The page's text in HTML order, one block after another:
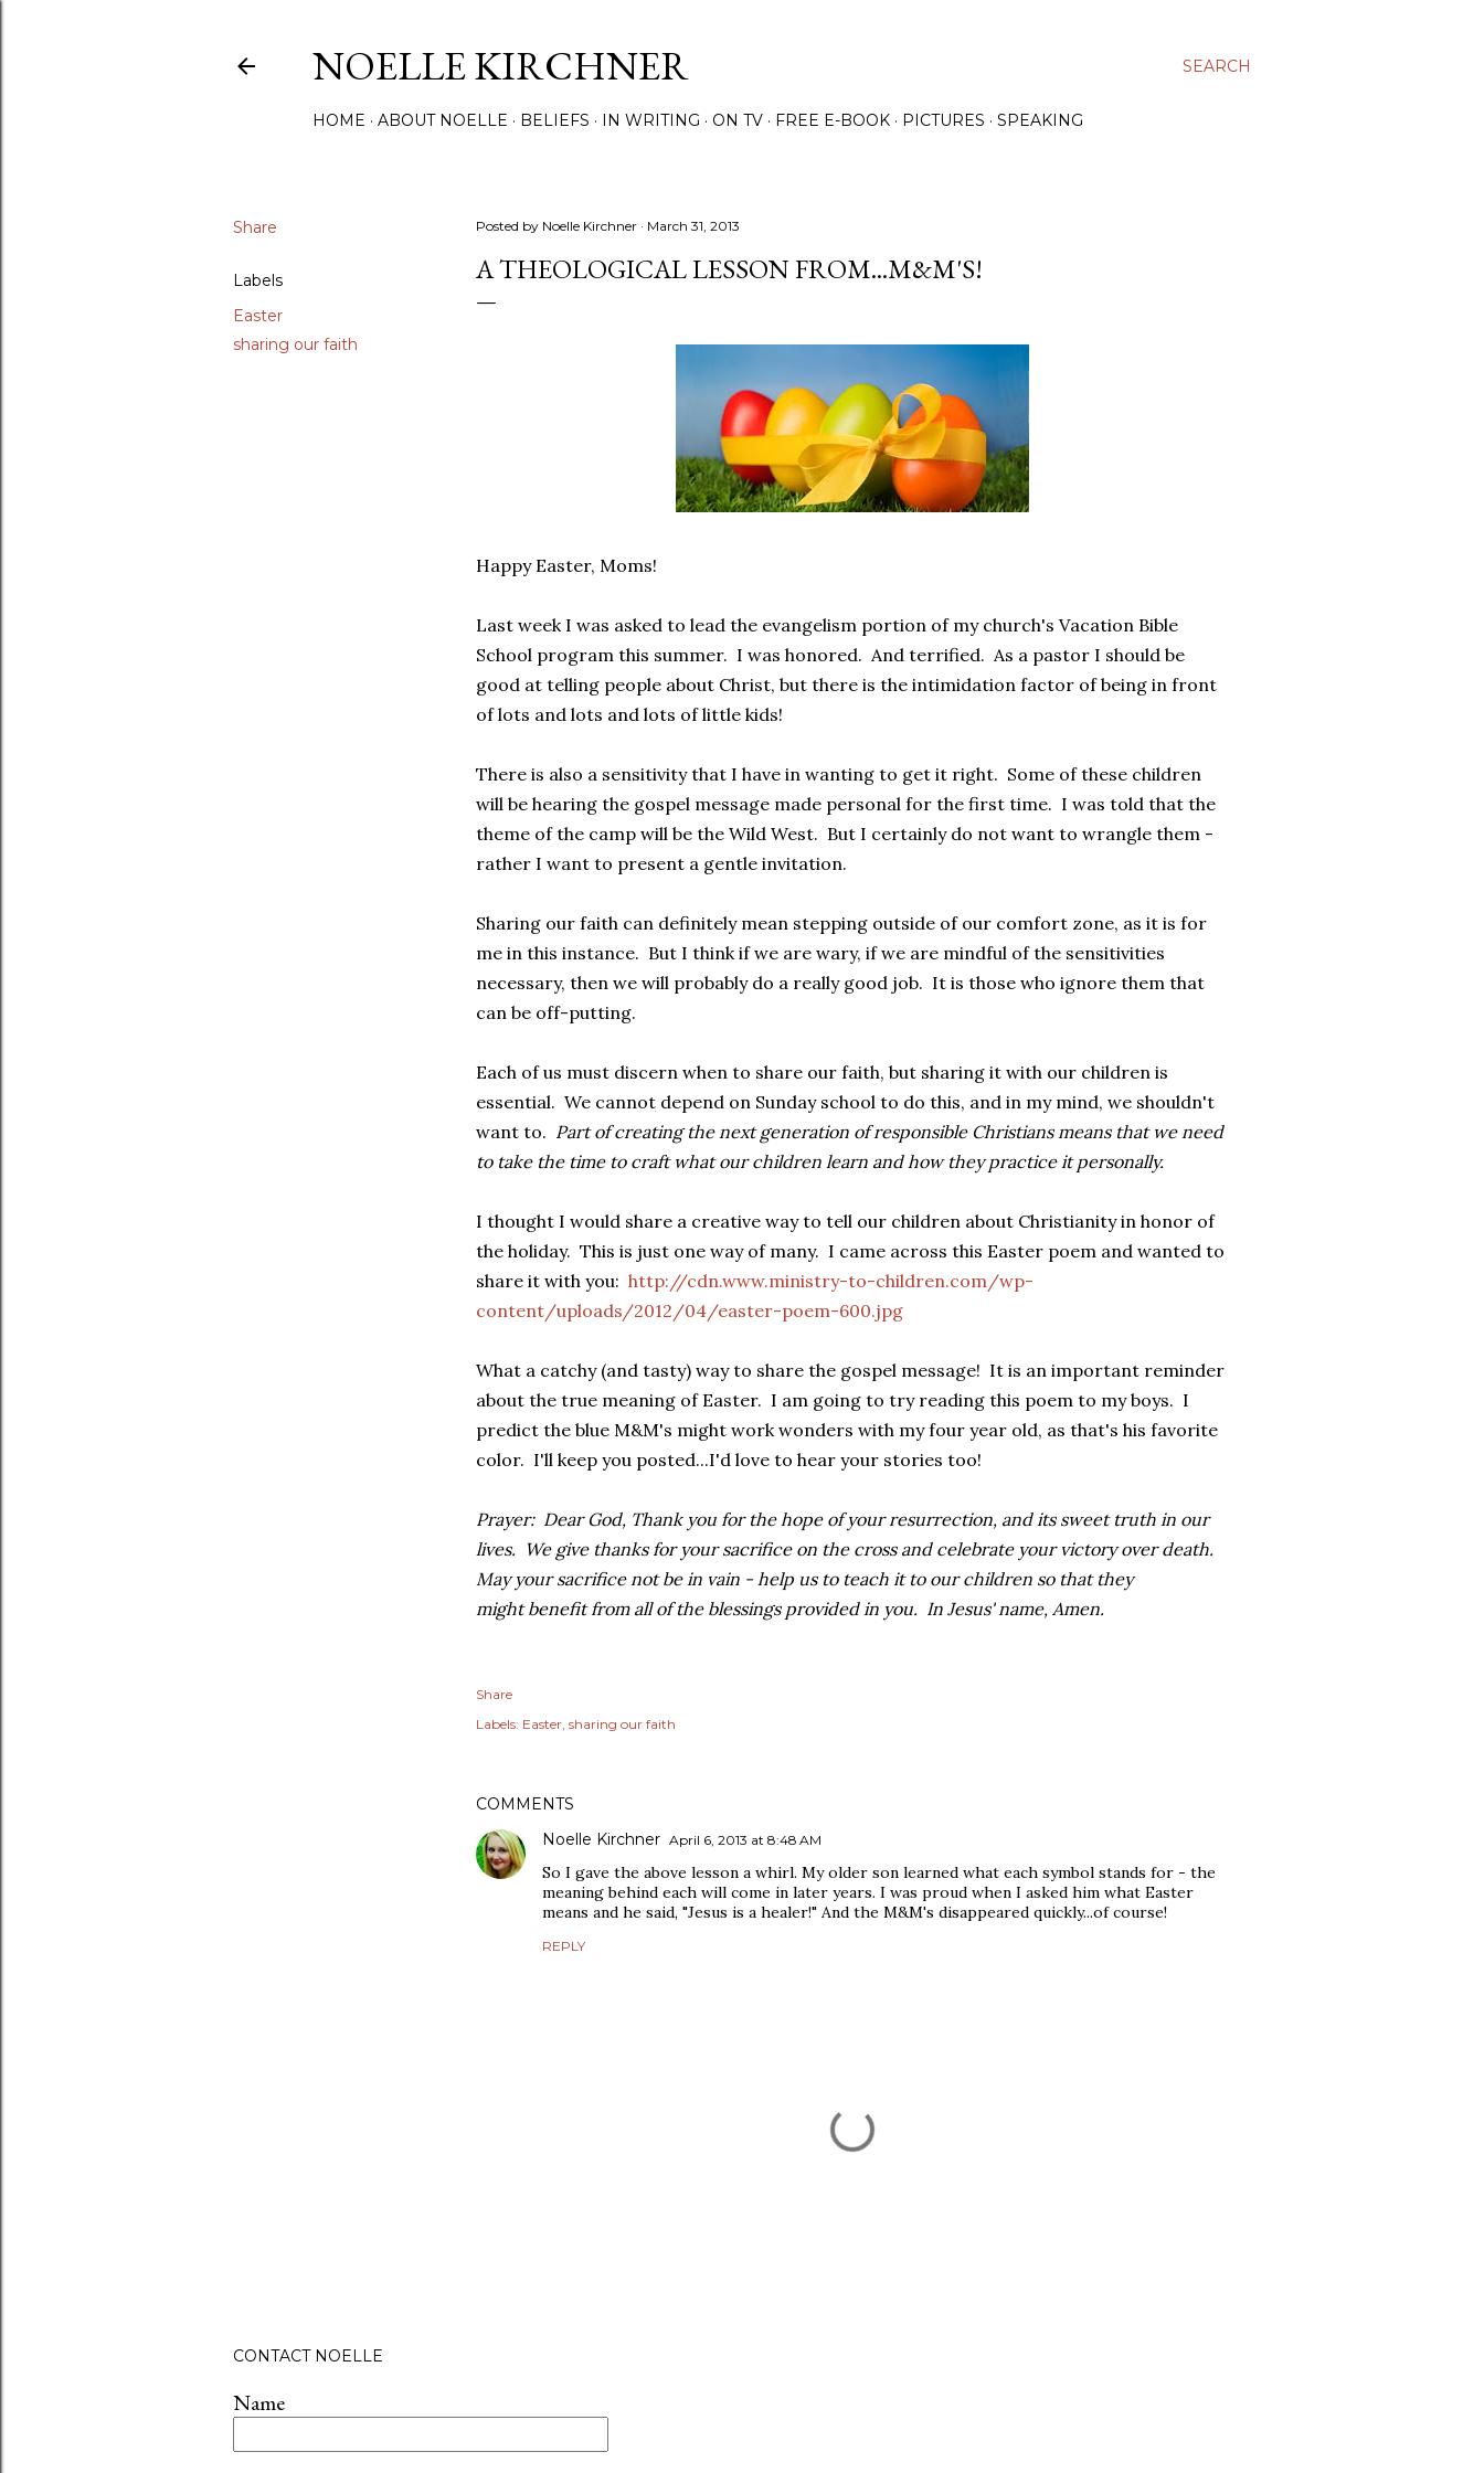
SEARCH
NOELLE KIRCHNER
HOME ABOUT NOELLE BELIEFS IN WRITING ON TV FREE E-BOOK PICTURES SPEAKING
Share
Labels
Easter
sharing our faith
Posted by Noelle Kirchner March 31, 2013
A THEOLOGICAL LESSON FROM...M&M'S!
Happy Easter, Moms!
Last week I was asked to lead the evangelism portion of my church's Vacation Bible
School program this summer. I was honored. And terrified. As a pastor I should be
good at telling people about Christ, but there is the intimidation factor of being in front
of lots and lots and lots of little kids!
There is also a sensitivity that I have in wanting to get it right. Some of these children
will be hearing the gospel message made personal for the first time. I was told that the
theme of the camp will be the Wild West. But I certainly do not want to wrangle them -
rather I want to present a gentle invitation.
Sharing our faith can definitely mean stepping outside of our comfort zone, as it is for
me in this instance. But I think if we are wary, if we are mindful of the sensitivities
necessary, then we will probably do a really good job. It is those who ignore them that
can be off-putting.
Each of us must discern when to share our faith, but sharing it with our children is
essential. We cannot depend on Sunday school to do this, and in my mind, we shouldn't
want to. Part of creating the next generation of responsible Christians means that we need
to take the time to craft what our children learn and how they practice it personally.
I thought I would share a creative way to tell our children about Christianity in honor of
the holiday. This is just one way of many. I came across this Easter poem and wanted to
share it with you: http://cdn.www.ministry-to-children.com/wp-
content/uploads/2012/04/easter-poem-600.jpg
What a catchy (and tasty) way to share the gospel message! It is an important reminder
about the true meaning of Easter. I am going to try reading this poem to my boys. I
predict the blue M&M's might work wonders with my four year old, as that's his favorite
color. I'll keep you posted...I'd love to hear your stories too!
Prayer: Dear God, Thank you for the hope of your resurrection, and its sweet truth in our
lives. We give thanks for your sacrifice on the cross and celebrate your victory over death.
May your sacrifice not be in vain - help us to teach it to our children so that they
might benefit from all of the blessings provided in you. In Jesus' name, Amen.
Share
Labels: Easter sharing our faith
COMMENTS
Noelle Kirchner April 6, 2013 at 8:48 AM
So I gave the above lesson a whirl. My older son learned what each symbol stands for - the
meaning behind each will come in later years. I was proud when I asked him what Easter
means and he said, "Jesus is a healer!" And the M&M's disappeared quickly...of course!
REPLY
t
a
CONTACT NOELLE
Name